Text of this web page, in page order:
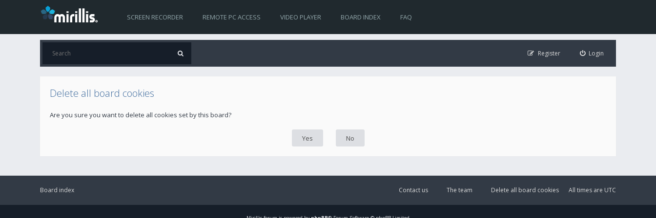
SCREEN RECORDER REMOTE PC ACCESS VIDEO PLAYER BOARD INDEX FAQ
Login
Register
Delete all board cookies
Are you sure you want to delete all cookies set by this board?
Board index All times are UTC
Delete all board cookies
The team
Contact us